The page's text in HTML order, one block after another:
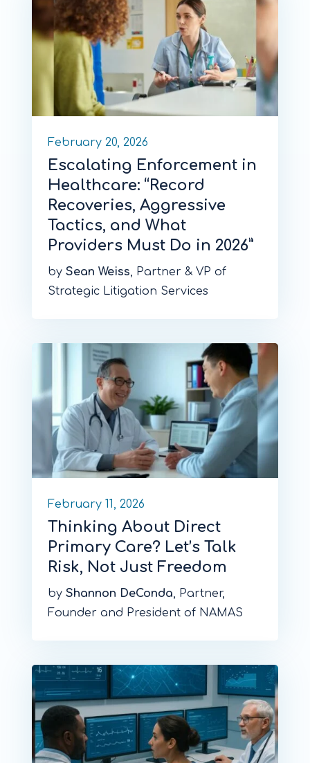
February 20, 2026
Escalating Enforcement in
Healthcare: “Record
Recoveries, Aggressive
Tactics, and What
Providers Must Do in 2026”
by Sean Weiss , Partner & VP of
Strategic Litigation Services
February 11, 2026
Thinking About Direct
Primary Care? Let’s Talk
Risk, Not Just Freedom
by Shannon DeConda , Partner,
Founder and President of NAMAS